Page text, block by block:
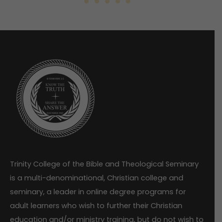
Trinity College of the Bible and Theological Seminary
is a multi-denominational, Christian college and
seminary, a leader in online degree programs for
adult learners who wish to further their Christian
education and/or ministry training, but do not wish to